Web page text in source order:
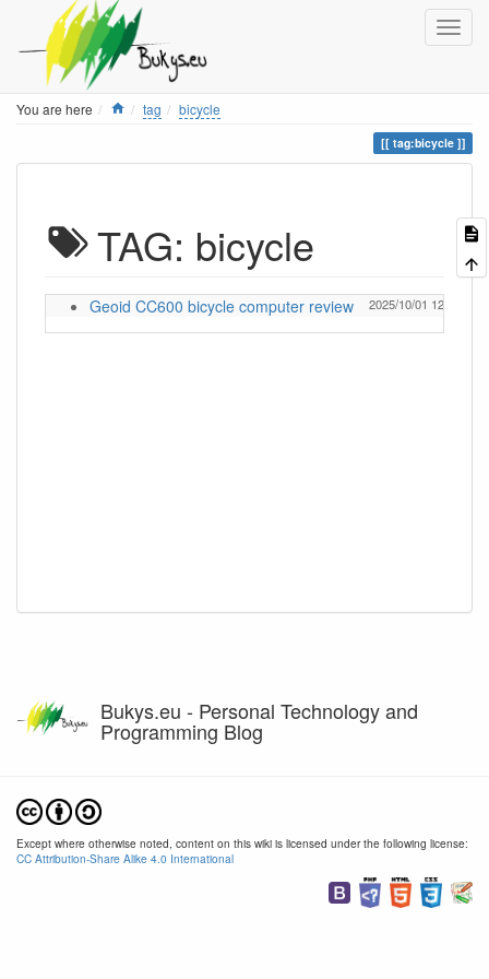
You are here Home
tag bicycle
tag:bicycle
TAG: bicycle
Geoid CC600 bicycle computer review 2025/10/01 12:57
Bukys.eu - Personal Technology and
Programming Blog
Except where otherwise noted, content on this wiki is licensed under the following license:
CC Attribution-Share Alike 4.0 International